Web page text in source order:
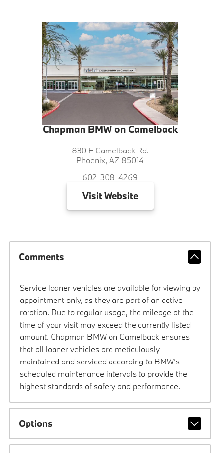
Chapman BMW on Camelback
830 E Camelback Rd.
Phoenix, AZ 85014
602-308-4269
VisitWebsite
Comments
Service loaner vehicles are available for viewing by
appointment only, as they are part of an active
rotation. Due to regular usage, the mileage at the
time of your visit may exceed the currently listed
amount. Chapman BMW on Camelback ensures
that all loaner vehicles are meticulously
maintained and serviced according to BMW’s
scheduled maintenance intervals to provide the
highest standards of safety and performance.
Options